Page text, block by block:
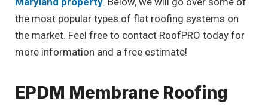
the most popular types of flat roofing systems on
the market. Feel free to contact RoofPRO today for
more information and a free estimate!
EPDM Membrane Roofing